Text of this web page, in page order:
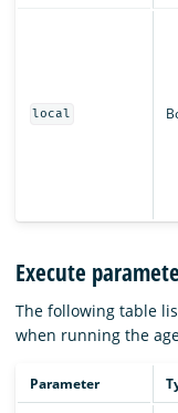
local
Execute
The following table
when running the
Parameter